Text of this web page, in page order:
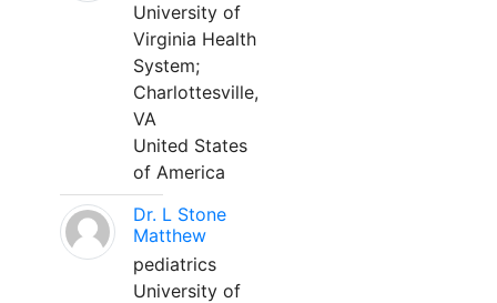
University of
Virginia Health
System;
Charlottesville,
VA
United States
of America
Dr. L Stone
Matthew
pediatrics
University of